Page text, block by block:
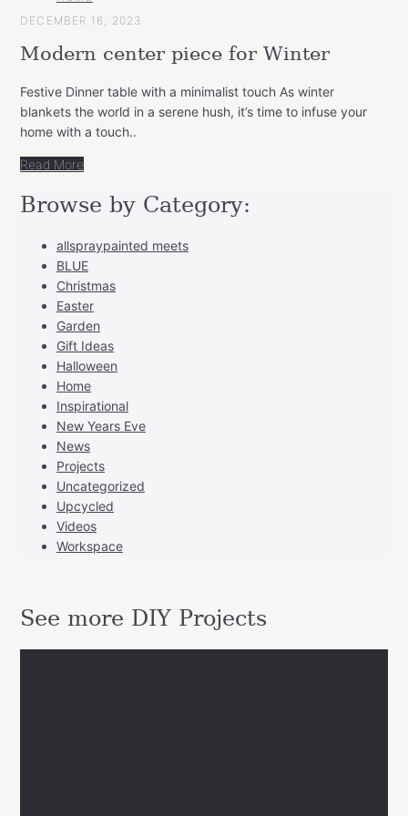
DECEMBER 16, 2023
Modern center piece for Winter
Festive Dinner table with a minimalist touch As winter
blankets the world in a serene hush, it’s time to infuse your
home with a touch..
Read More
Browse by Category:
allspraypainted meets
BLUE
Christmas
Easter
Garden
Gift Ideas
Halloween
Home
Inspirational
New Years Eve
News
Projects
Uncategorized
Upcycled
Videos
Workspace
See more DIY Projects